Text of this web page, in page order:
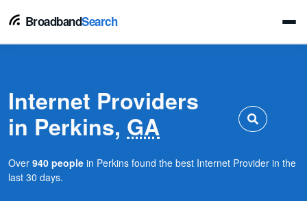
BroadbandSearch
Internet Providers
in Perkins, GA
Over 940 people in Perkins found the best Internet Provider in the
last 30 days.